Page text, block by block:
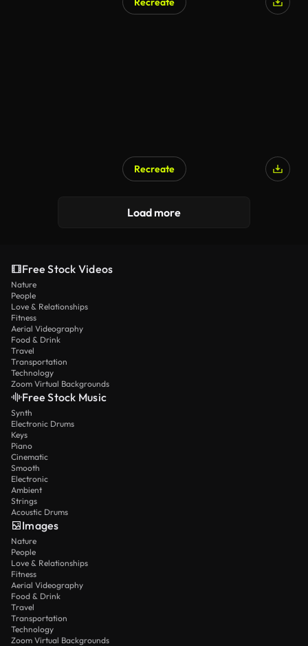
Recreate
Load more
Free Stock Videos
Nature
People
Love & Relationships
Fitness
Aerial Videography
Food & Drink
Travel
Transportation
Technology
Zoom Virtual Backgrounds
Free Stock Music
Synth
Electronic Drums
Keys
Piano
Cinematic
Smooth
Electronic
Ambient
Strings
Acoustic Drums
Images
Nature
People
Love & Relationships
Fitness
Aerial Videography
Food & Drink
Travel
Transportation
Technology
Zoom Virtual Backgrounds